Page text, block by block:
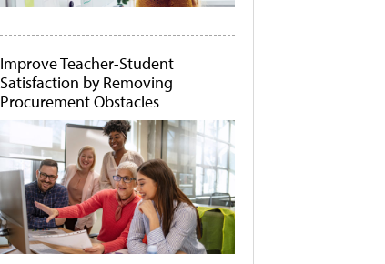
Improve Teacher-Student
Satisfaction by Removing
Procurement Obstacles